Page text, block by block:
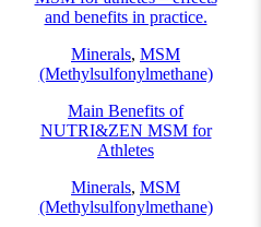
and benefits in practice.
Minerals, MSM
(Methylsulfonylmethane)
Main Benefits of
NUTRI&ZEN MSM for
Athletes
Minerals, MSM
(Methylsulfonylmethane)